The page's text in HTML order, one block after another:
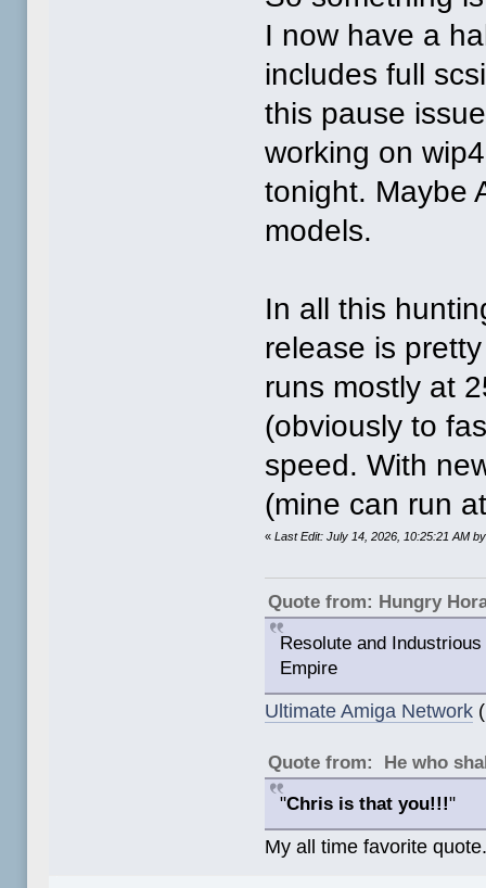
I now have a
includes full
this pause
working on
tonight. Maybe
models.
In all this
release is
runs mostly at
(obviously to
speed. With
(mine can run
«Last Edit: July 14, 2026, 10:25:21 AM
Quote from: Hungry
Resolute and
Empire
Ultimate Amiga Network
Quote from: He who
"Chris is that you!!!"
My all time favorite